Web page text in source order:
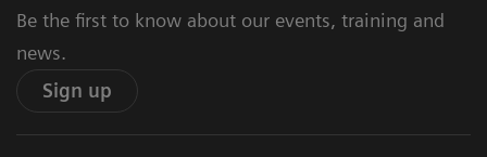
Be the first to know about our events, training and
news.
Sign up